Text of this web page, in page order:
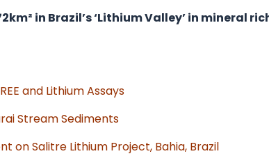
in Brazil’s ‘Lithium Valley’ in mineral
and Lithium Assays
Stream Sediments
on Salitre Lithium Project, Bahia, Brazil